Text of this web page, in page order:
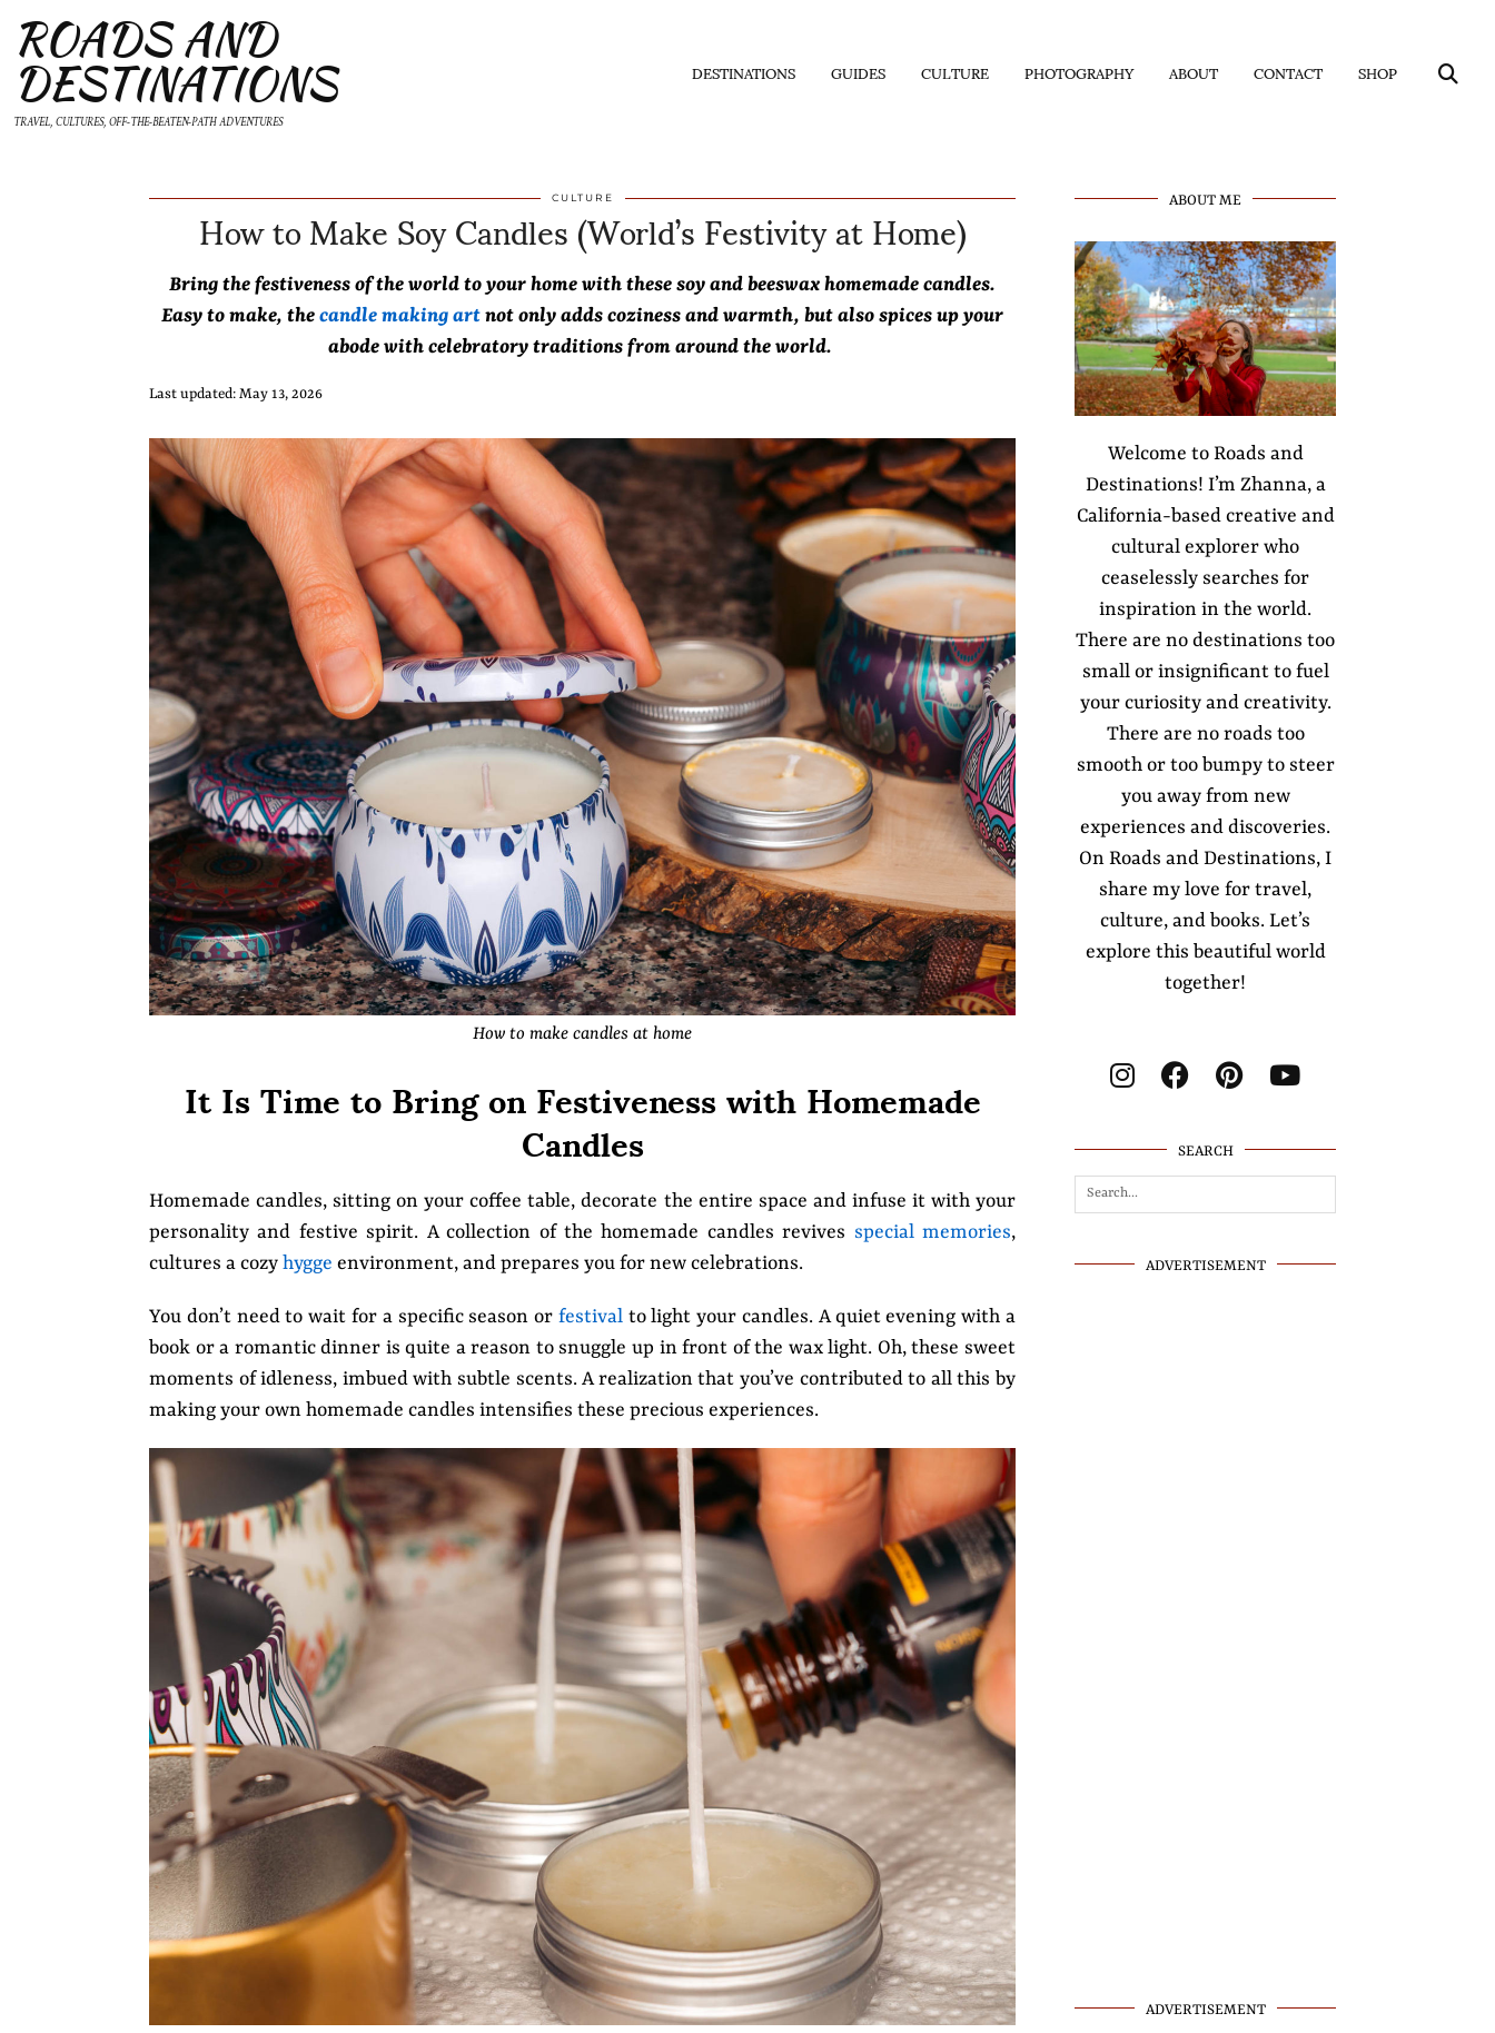
DESTINATIONS GUIDES CULTURE PHOTOGRAPHY ABOUT CONTACT SHOP
ROADS AND
DESTINATIONS
TRAVEL, CULTURES, OFF-THE-BEATEN-PATH ADVENTURES
CULTURE
How to Make Soy Candles (World’s Festivity at Home)
Bring the festiveness of the world to your home with these soy and beeswax homemade candles.
Easy to make, the candle making art not only adds coziness and warmth, but also spices up your
abode with celebratory traditions from around the world.
Last updated: May 13, 2026
How to make candles at home
It Is Time to Bring on Festiveness with Homemade
Candles
Homemade candles, sitting on your coffee table, decorate the entire space and infuse it with your
personality and festive spirit. A collection of the homemade candles revives special memories,
cultures a cozy hygge environment, and prepares you for new celebrations.
You don’t need to wait for a specific season or festivalto light your candles. A quiet evening with a
book or a romantic dinner is quite a reason to snuggle up in front of the wax light. Oh, these sweet
moments of idleness, imbued with subtle scents. A realization that you’ve contributed to all this by
making your own homemade candles intensifies these precious experiences.
ABOUT ME
Welcome to Roads and
Destinations! I’m Zhanna, a
California-based creative and
cultural explorer who
ceaselessly searches for
inspiration in the world.
There are no destinations too
small or insignificant to fuel
your curiosity and creativity.
There are no roads too
smooth or too bumpy to steer
you away from new
experiences and discoveries.
On Roads and Destinations, I
share my love for travel,
culture, and books. Let’s
explore this beautiful world
together!
SEARCH
ADVERTISEMENT
ADVERTISEMENT